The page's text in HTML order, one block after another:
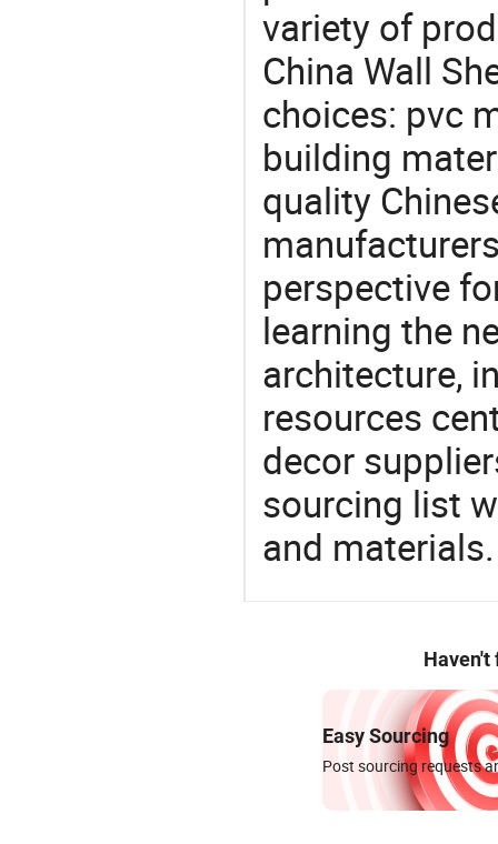
variety of
China Wall
choices: pvc
building
quality
perspective
learning the
architecture,
resources
decor
sourcing list
and
Haven't
Easy Sourcing
Post sourcing requests